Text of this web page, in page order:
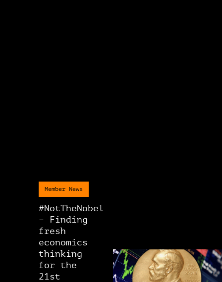
Member News
#NotTheNobel
– Finding
fresh
economics
thinking
for the
21st